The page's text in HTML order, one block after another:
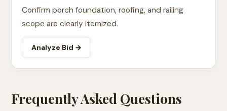
Confirm porch foundation, roofing, and railing
scope are clearly itemized.
Analyze Bid →
Frequently Asked Questions